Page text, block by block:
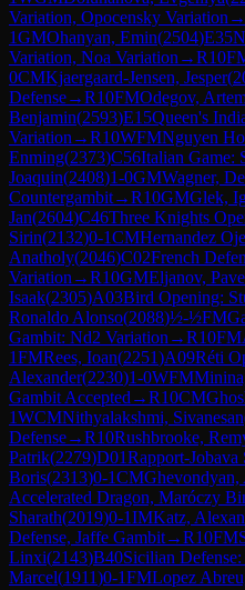
Variation, Opocensky Variation →
1GMOhanyan, Emin(2504)E35
Variation, Noa Variation →R10
0CMKjaergaard-Jensen, Jesper(
Defense→R10FMOdegov,
Benjamin(2593)E15Queen's
Variation →R10WFMNguyen
Enming(2373)C56Italian Game:
Joaquin(2408)1-0GMWagner,
Countergambit→R10GMGlek,
Jan(2604)C46Three Knights
Sirin(2132)0-1CMHernandez
Anatholy(2046)C02French
Variation →R10GMEljanov,
Isaak(2305)A03Bird Opening:
Ronaldo Alonso(2088)½-½FM
Gambit: Nd2 Variation →R10FM
1FMRees, Ioan(2251)A09Réti
Alexander(2230)1-0WFM
Gambit Accepted →R10CM
1WCMNithyalakshmi, Sivanesan
Defense→R10Rushbrooke,
Patrik(2279)D01Rapport-Jobava
Boris(2313)0-1CMGhevondyan,
Accelerated Dragon, Maróczy
Sharath(2019)0-1IMKatz,
Defense, Jaffe Gambit→R10FM
Linxi(2143)B40Sicilian
Marcel(1911)0-1FMLopez